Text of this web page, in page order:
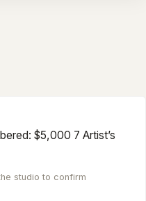
$5,000 7 Artist’s
studio to confirm